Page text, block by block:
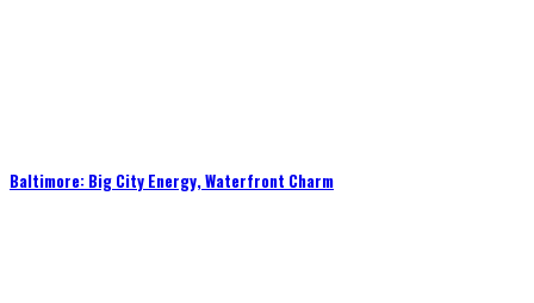
Baltimore: Big City Energy, Waterfront Charm